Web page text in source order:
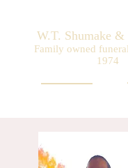
W.T. Shumake &
Family owned
1974